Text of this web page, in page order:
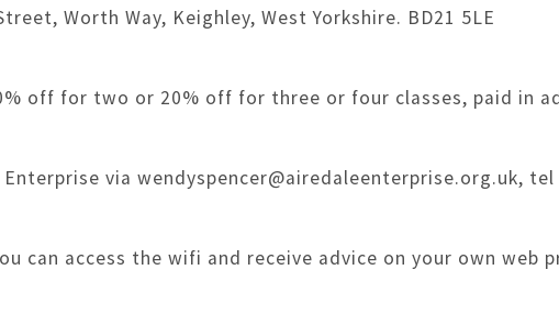
Worth Way, Keighley, West Yorkshire. BD21 5LE
off for two or 20% off for three or four classes, paid in
via wendyspencer@airedaleenterprise.org.uk, tel
can access the wifi and receive advice on your own web